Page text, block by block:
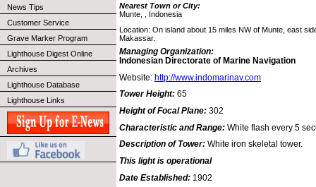
News Tips
Customer Service
Grave Marker Program
Lighthouse Digest Online
Archives
Lighthouse Database
Lighthouse Links
Nearest Town or City:
Munte, , Indonesia
Location: On island about 15 miles NW of Munte, east
Makassar.
Managing Organization:
Indonesian Directorate of Marine Navigation
Website: http://www.indomarinav.com
Tower Height: 65
Height of Focal Plane: 302
Characteristic and Range: White flash every 5
Description of Tower: White iron skeletal tower.
This light is operational
Date Established: 1902